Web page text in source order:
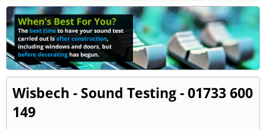
Wisbech - Sound Testing - 01733 600
149